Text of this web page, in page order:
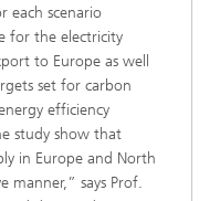
each scenario
for the electricity
to Europe as well
set for carbon
efficiency
study show that
in Europe and North
manner,” says Prof.